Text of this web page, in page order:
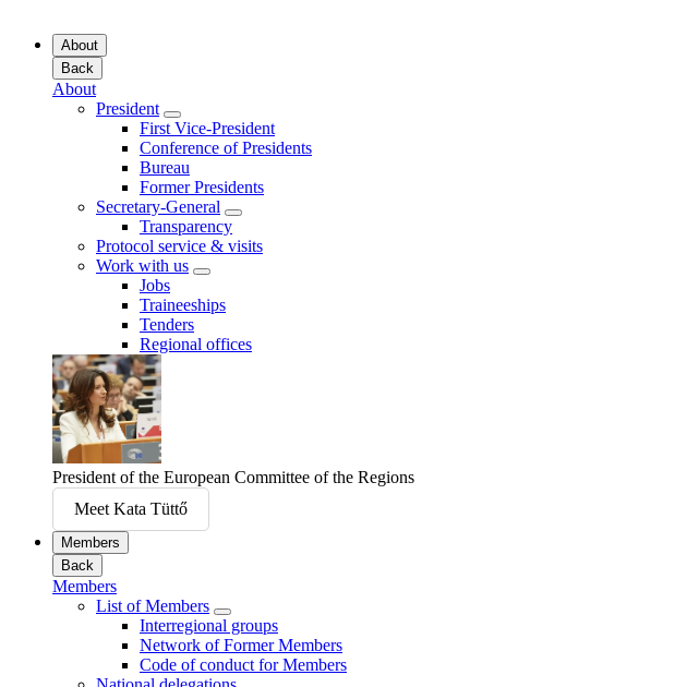
About
Back
About
President
First Vice-President
Conference of Presidents
Bureau
Former Presidents
Secretary-General
Transparency
Protocol service & visits
Work with us
Jobs
Traineeships
Tenders
Regional offices
President of the European Committee of the Regions
Meet Kata Tüttő
Members
Back
Members
List of Members
Interregional groups
Network of Former Members
Code of conduct for Members